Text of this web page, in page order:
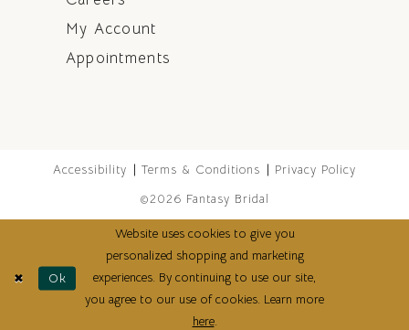
My Account
Appointments
Accessibility Terms & Conditions
Privacy Policy
©2026 Fantasy Bridal
Website uses cookies to give you
personalized shopping and marketing
experiences. By continuing to use our site,
you agree to our use of cookies. Learn more
here.
Ok